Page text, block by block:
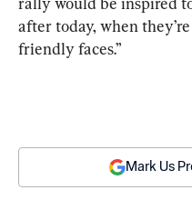
after today, when
friendly faces.”
Mark Us